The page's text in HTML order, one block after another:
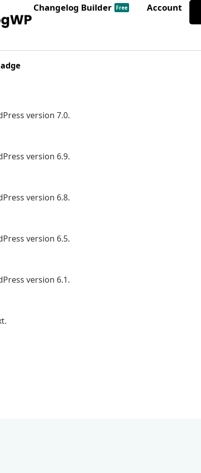
Changelog Builder Free Account
version 7.0.
version 6.9.
version 6.8.
version 6.5.
version 6.1.